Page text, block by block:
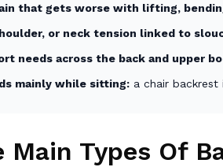
that gets worse with lifting,
or neck tension linked to
needs across the back and upper
mainly while sitting: a chair
Main Types Of